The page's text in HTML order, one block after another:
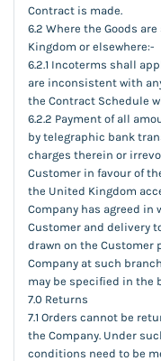
Contract is made.
6.2 Where the Goods
Kingdom or elsewhere:-
6.2.1 Incoterms shall
are inconsistent with
the Contract Schedule
6.2.2 Payment of all
by telegraphic bank
charges therein or
Customer in favour of
the United Kingdom
Company has agreed in
Customer and delivery
drawn on the Customer
Company at such
may be specified in the
7.0 Returns
7.1 Orders cannot be
the Company. Under
conditions need to be